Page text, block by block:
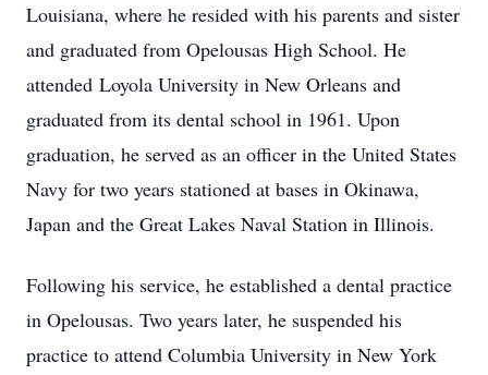
Louisiana, where he resided with his parents and sister
and graduated from Opelousas High School. He
attended Loyola University in New Orleans and
graduated from its dental school in 1961. Upon
graduation, he served as an officer in the United States
Navy for two years stationed at bases in Okinawa,
Japan and the Great Lakes Naval Station in Illinois.
Following his service, he established a dental practice
in Opelousas. Two years later, he suspended his
practice to attend Columbia University in New York